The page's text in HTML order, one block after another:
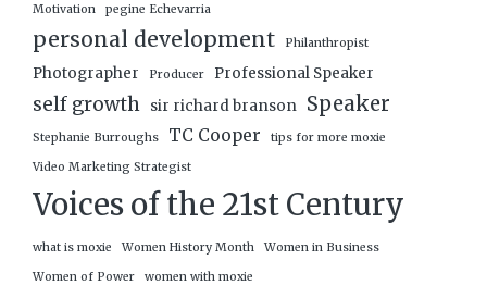
Motivation pegine Echevarria
personal development Philanthropist
Photographer Producer Professional Speaker
self growth sir richard branson Speaker
Stephanie Burroughs TC Cooper tips for more moxie
Video Marketing Strategist
Voices of the 21st Century
what is moxie Women History Month Women in Business
Women of Power women with moxie